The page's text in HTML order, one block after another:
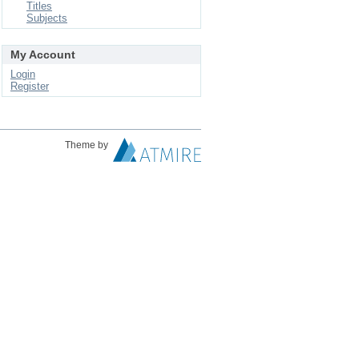
Titles
Subjects
My Account
Login
Register
Theme by